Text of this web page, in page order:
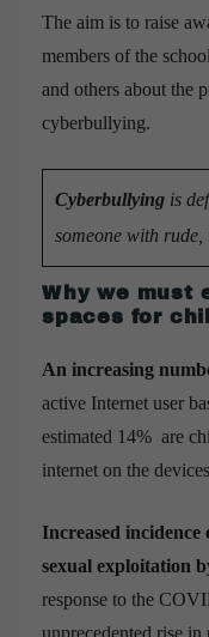
The aim is to raise
members of the
and others about the
cyberbullying.
Cyberbullying is
someone with rude,
Why we must
spaces for
An increasing
active Internet user
estimated 14% are
internet on the
Increased
sexual exploitation
response to the
unprecedented rise